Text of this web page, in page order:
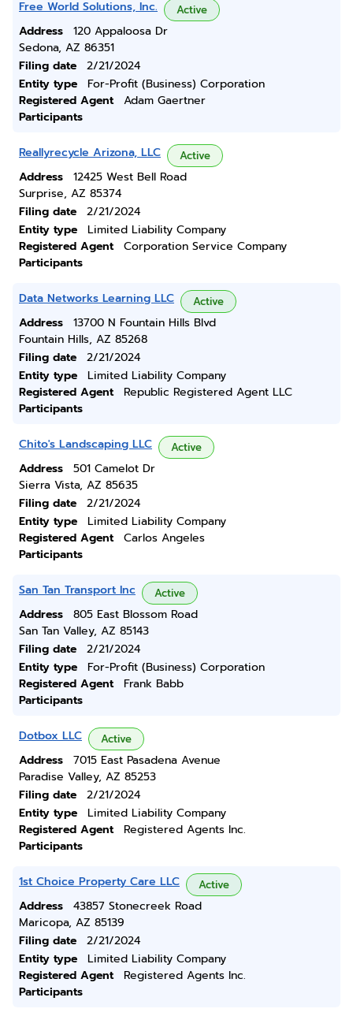
Free World Solutions, Inc. Active
Address
120 Appaloosa Dr
Sedona, AZ 86351
Filing date
2/21/2024
Entity type
For-Profit (Business) Corporation
Registered Agent
Adam Gaertner
Participants
Reallyrecycle Arizona, LLC Active
Address
12425 West Bell Road
Surprise, AZ 85374
Filing date
2/21/2024
Entity type
Limited Liability Company
Registered Agent
Corporation Service Company
Participants
Data Networks Learning LLC Active
Address
13700 N Fountain Hills Blvd
Fountain Hills, AZ 85268
Filing date
2/21/2024
Entity type
Limited Liability Company
Registered Agent
Republic Registered Agent LLC
Participants
Chito's Landscaping LLC Active
Address
501 Camelot Dr
Sierra Vista, AZ 85635
Filing date
2/21/2024
Entity type
Limited Liability Company
Registered Agent
Carlos Angeles
Participants
San Tan Transport Inc Active
Address
805 East Blossom Road
San Tan Valley, AZ 85143
Filing date
2/21/2024
Entity type
For-Profit (Business) Corporation
Registered Agent
Frank Babb
Participants
Dotbox LLC Active
Address
7015 East Pasadena Avenue
Paradise Valley, AZ 85253
Filing date
2/21/2024
Entity type
Limited Liability Company
Registered Agent
Registered Agents Inc.
Participants
1st Choice Property Care LLC Active
Address
43857 Stonecreek Road
Maricopa, AZ 85139
Filing date
2/21/2024
Entity type
Limited Liability Company
Registered Agent
Registered Agents Inc.
Participants